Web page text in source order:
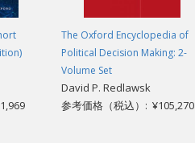
The Oxford Encyclopedia of
Political Decision Making: 2-
Volume Set
David P. Redlawsk
参考価格（税込）: ¥105,270